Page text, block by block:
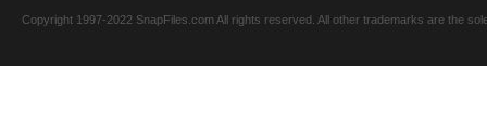
Copyright 1997-2022 SnapFiles.com All rights reserved. All other trademarks are the